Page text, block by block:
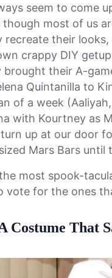
seem to come
most of us
their
crappy DIY
their A-
Quintanilla to
of a week
with Kourtney as
up at our door
Mars Bars until
most spook-
vote for the ones
Costume That